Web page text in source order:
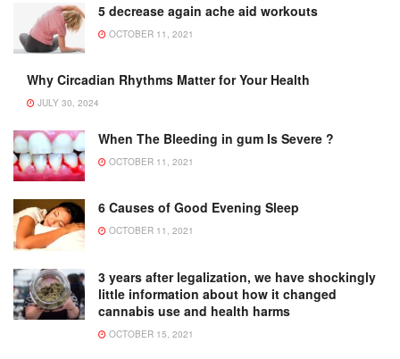
5 decrease again ache aid workouts
OCTOBER 11, 2021
Why Circadian Rhythms Matter for Your Health
JULY 30, 2024
When The Bleeding in gum Is Severe ?
OCTOBER 11, 2021
6 Causes of Good Evening Sleep
OCTOBER 11, 2021
3 years after legalization, we have shockingly
little information about how it changed
cannabis use and health harms
OCTOBER 15, 2021